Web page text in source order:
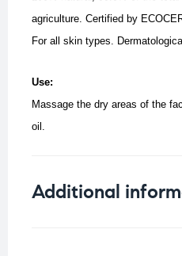
agriculture. Certified by
For all skin types.
Use:
Massage the dry areas of the
oil.
Additional